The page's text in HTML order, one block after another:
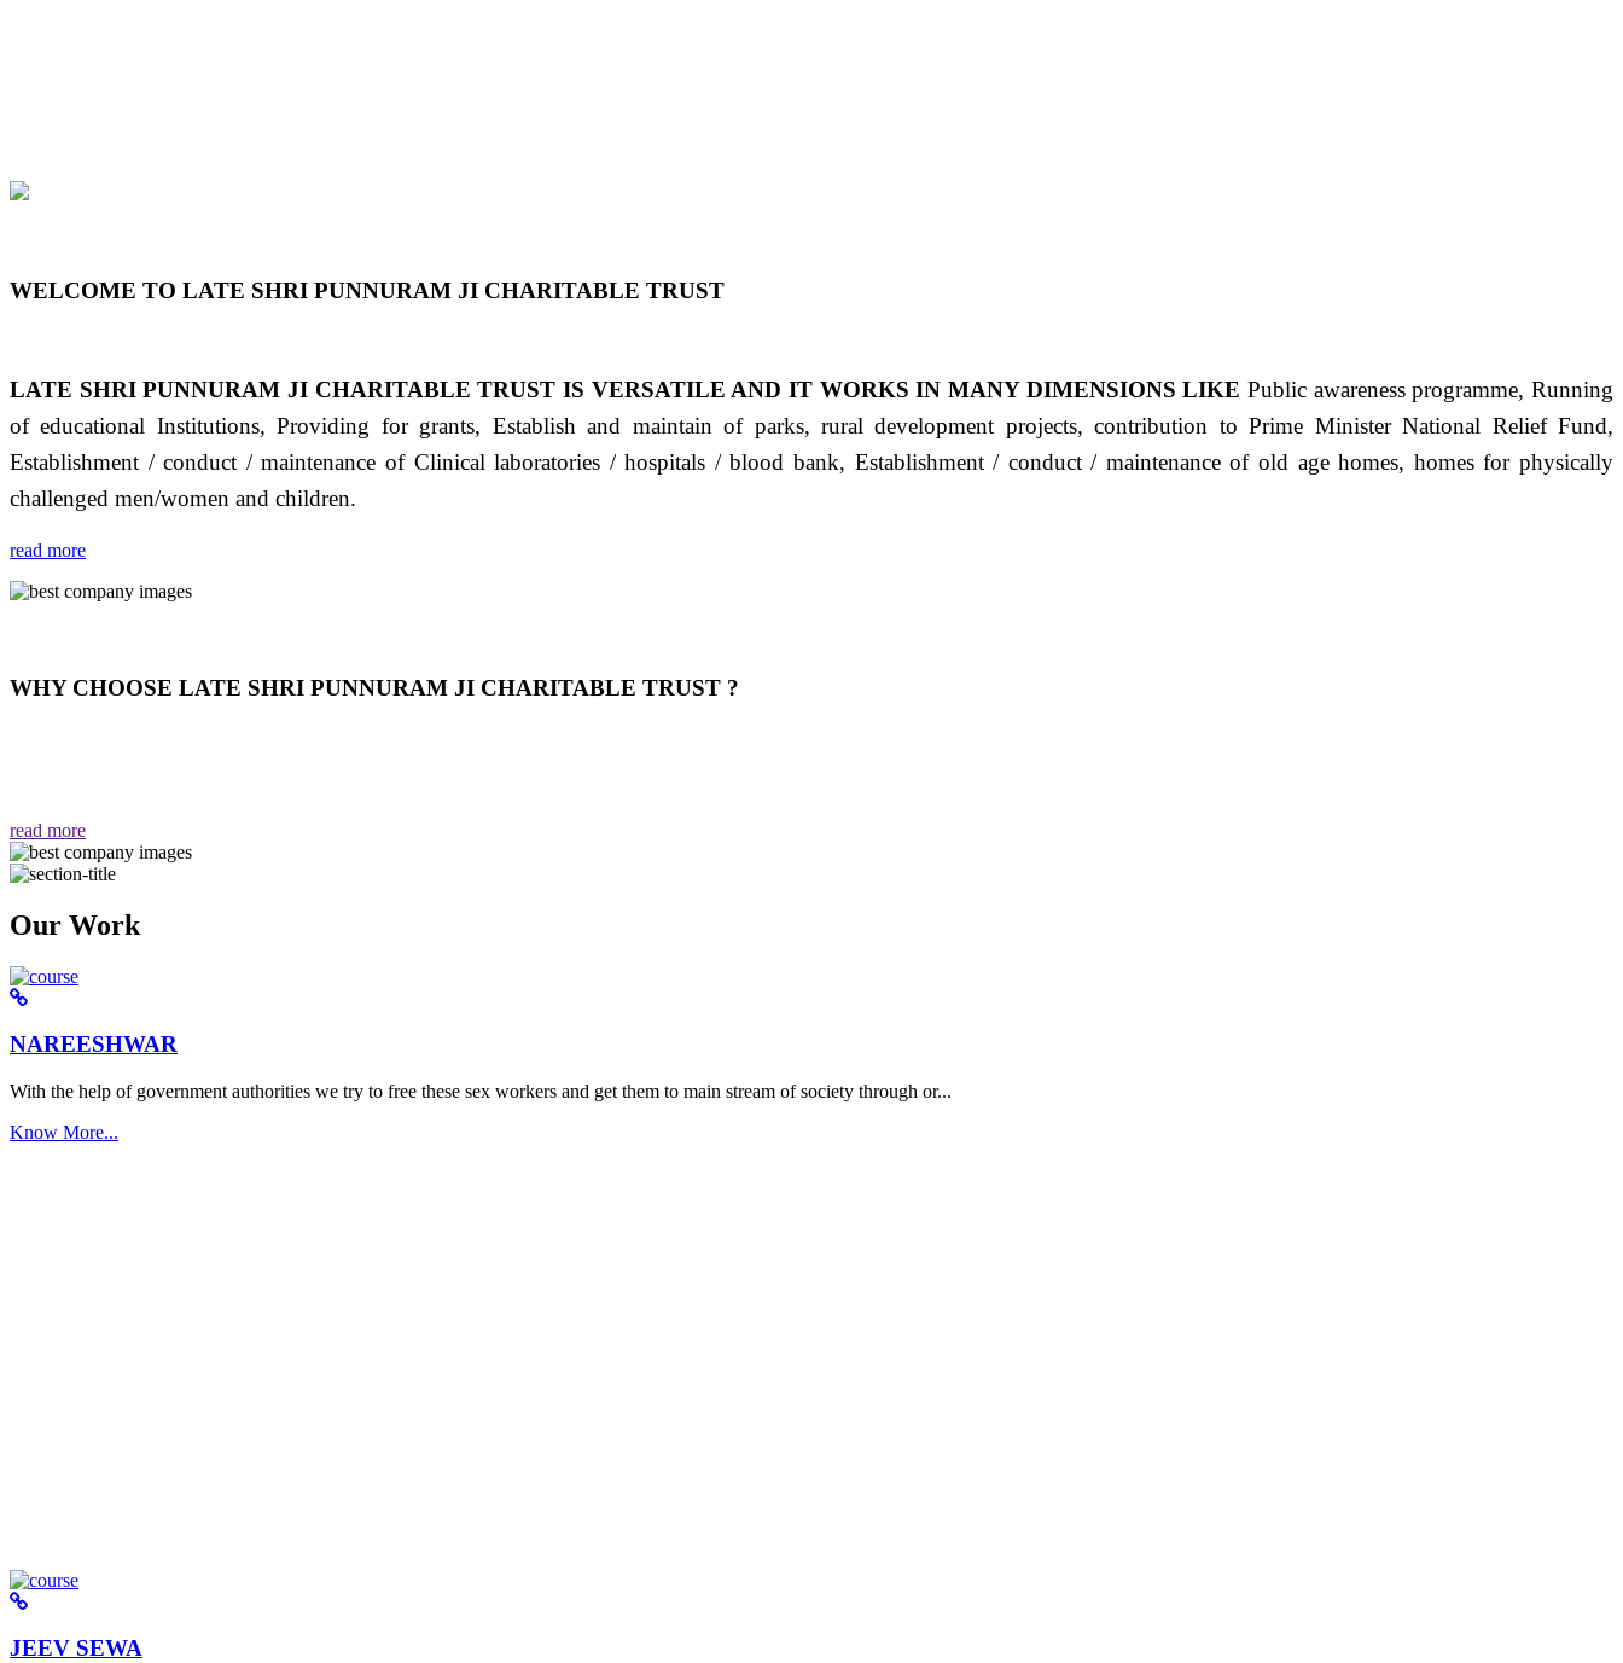
WELCOME TO LATE SHRI PUNNURAM JI CHARITABLE TRUST
LATE SHRI PUNNURAM JI CHARITABLE TRUST IS VERSATILE AND IT WORKS IN MANY DIMENSIONS LIKE Public awareness programme, Running
of educational Institutions, Providing for grants, Establish and maintain of parks, rural development projects, contribution to Prime Minister National Relief Fund,
Establishment / conduct / maintenance of Clinical laboratories / hospitals / blood bank, Establishment / conduct / maintenance of old age homes, homes for physically
challenged men/women and children.
read more
WHY CHOOSE LATE SHRI PUNNURAM JI CHARITABLE TRUST ?
read more
Our Work
NAREESHWAR
With the help of government authorities we try to free these sex workers and get them to main stream of society through or...
Know More...
JEEV SEWA